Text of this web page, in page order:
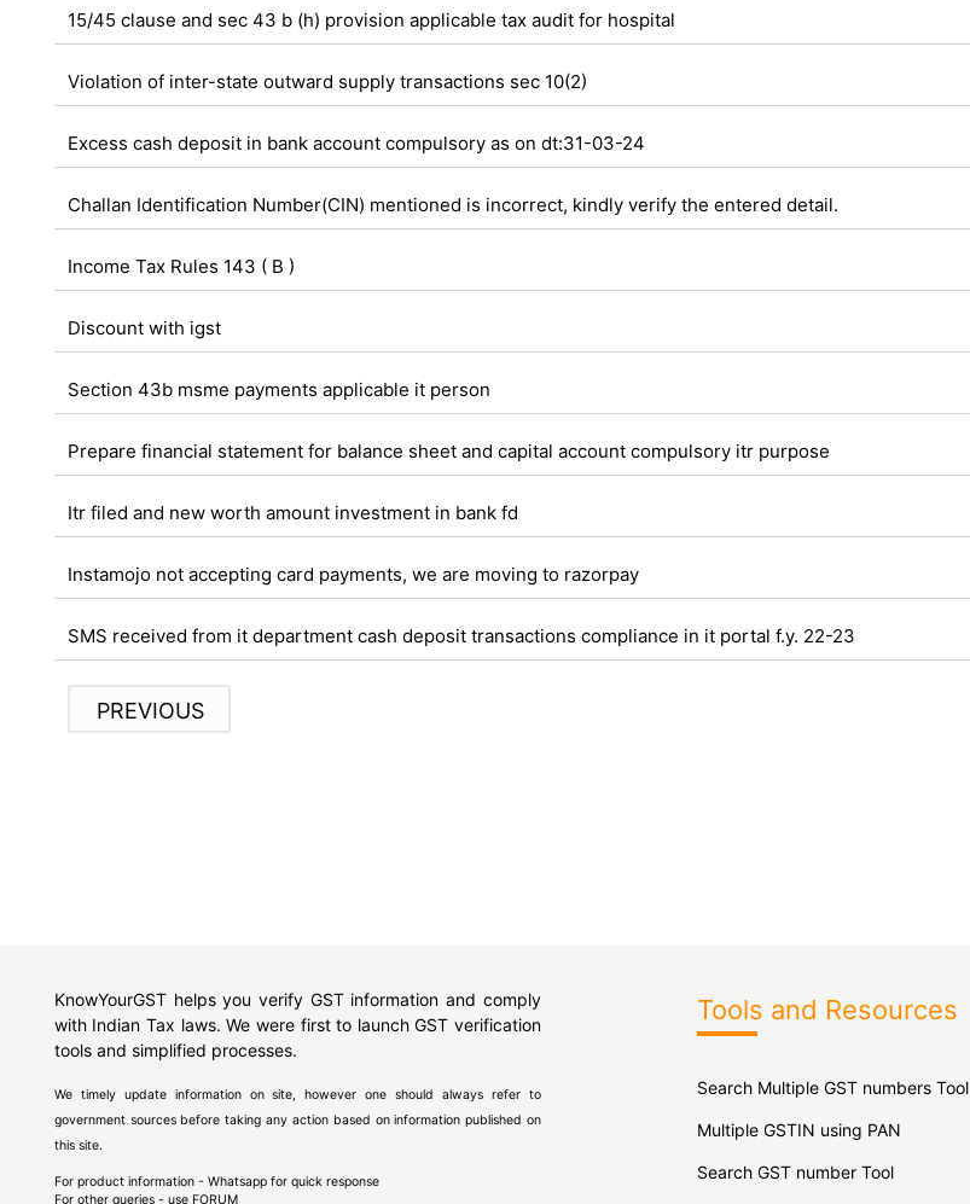
15/45 clause and sec 43 b (h) provision applicable tax audit for hospital
Violation of inter-state outward supply transactions sec 10(2)
Excess cash deposit in bank account compulsory as on dt:31-03-24
Challan Identification Number(CIN) mentioned is incorrect, kindly verify the entered detail.
Income Tax Rules 143 ( B )
Discount with igst
Section 43b msme payments applicable it person
Prepare financial statement for balance sheet and capital account compulsory itr purpose
Itr filed and new worth amount investment in bank fd
Instamojo not accepting card payments, we are moving to razorpay
SMS received from it department cash deposit transactions compliance in it portal f.y. 22-23
PREVIOUS
KnowYourGST helps you verify GST information and comply
with Indian Tax laws. We were first to launch GST verification
tools and simplified processes.
We timely update information on site, however one should always refer to
government sources before taking any action based on information published on
this site.
For product information - Whatsapp for quick response
For other queries - use FORUM
Tools and Resources
Search Multiple GST numbers Tool
Multiple GSTIN using PAN
Search GST number Tool